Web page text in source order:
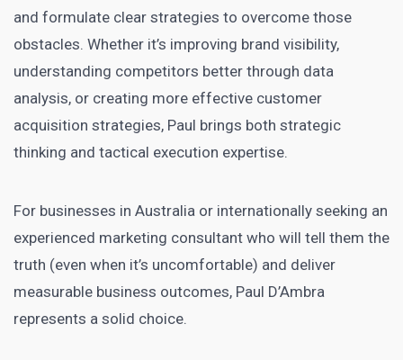
and formulate clear strategies to overcome those
obstacles. Whether it’s improving brand visibility,
understanding competitors better through data
analysis, or creating more effective customer
acquisition strategies, Paul brings both strategic
thinking and tactical execution expertise.
For businesses in Australia or internationally seeking an
experienced marketing consultant who will tell them the
truth (even when it’s uncomfortable) and deliver
measurable business outcomes, Paul D’Ambra
represents a solid choice.